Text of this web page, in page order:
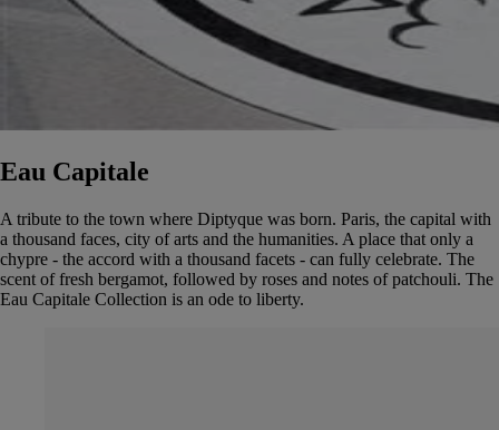
Eau Capitale
A tribute to the town where Diptyque was born. Paris, the capital with
a thousand faces, city of arts and the humanities. A place that only a
chypre - the accord with a thousand facets - can fully celebrate. The
scent of fresh bergamot, followed by roses and notes of patchouli. The
Eau Capitale Collection is an ode to liberty.